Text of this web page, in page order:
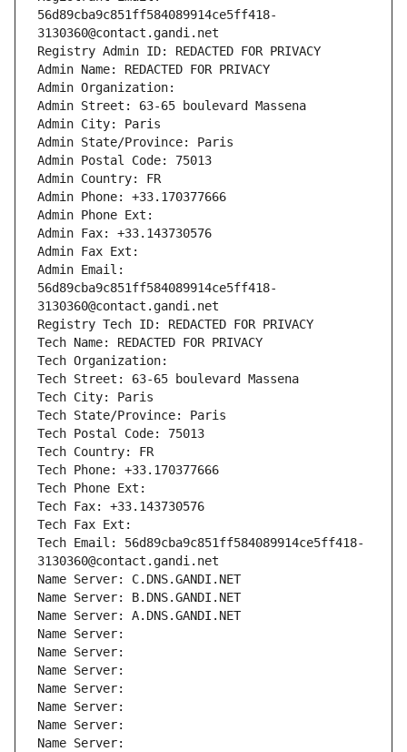
56d89cba9c851ff584089914ce5ff418-
3130360@contact.gandi.net
Registry Admin ID: REDACTED FOR PRIVACY
Admin Name: REDACTED FOR PRIVACY
Admin Organization:
Admin Street: 63-65 boulevard Massena
Admin City: Paris
Admin State/Province: Paris
Admin Postal Code: 75013
Admin Country: FR
Admin Phone: +33.170377666
Admin Phone Ext:
Admin Fax: +33.143730576
Admin Fax Ext:
Admin Email:
56d89cba9c851ff584089914ce5ff418-
3130360@contact.gandi.net
Registry Tech ID: REDACTED FOR PRIVACY
Tech Name: REDACTED FOR PRIVACY
Tech Organization:
Tech Street: 63-65 boulevard Massena
Tech City: Paris
Tech State/Province: Paris
Tech Postal Code: 75013
Tech Country: FR
Tech Phone: +33.170377666
Tech Phone Ext:
Tech Fax: +33.143730576
Tech Fax Ext:
Tech Email: 56d89cba9c851ff584089914ce5ff418-
3130360@contact.gandi.net
Name Server: C.DNS.GANDI.NET
Name Server: B.DNS.GANDI.NET
Name Server: A.DNS.GANDI.NET
Name Server:
Name Server:
Name Server:
Name Server:
Name Server:
Name Server:
Name Server: